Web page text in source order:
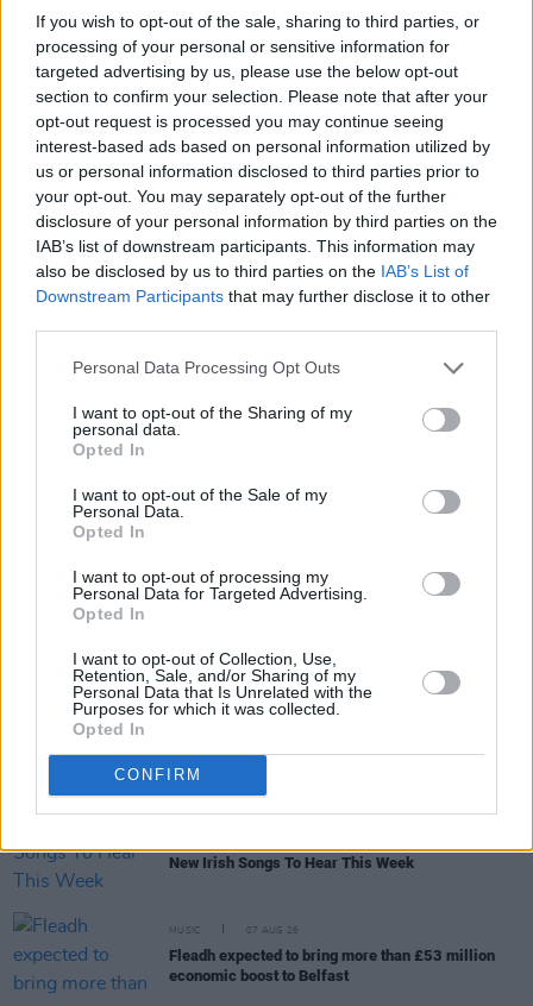
If you wish to opt-out of the sale, sharing to third parties, or
processing of your personal or sensitive information for
targeted advertising by us, please use the below opt-out
section to confirm your selection. Please note that after your
opt-out request is processed you may continue seeing
interest-based ads based on personal information utilized by
us or personal information disclosed to third parties prior to
your opt-out. You may separately opt-out of the further
disclosure of your personal information by third parties on the
IAB’s list of downstream participants. This information may
also be disclosed by us to third parties on the IAB’s List of
Downstream Participants that may further disclose it to other
Personal Data Processing Opt Outs
I want to opt-out of the Sharing of my
personal data.
Opted In
I want to opt-out of the Sale of my
Personal Data.
Opted In
I want to opt-out of processing my
Personal Data for Targeted Advertising.
Opted In
I want to opt-out of Collection, Use,
Retention, Sale, and/or Sharing of my
Personal Data that Is Unrelated with the
Purposes for which it was collected.
Opted In
CONFIRM
A post shared by KAE TEMPEST (@kaetempest)
Advertisement
Kae Tempest has released four critically
acclaimed albums, multiple books, plays and
Brit Award
, shortlisted for the Mercury Prize
for Best Contemporary Song in 2024.
More information can be found
Share This Article:
New Irish Songs To Hear This Week
MUSIC 07 AUG 26
Fleadh expected to bring more than £53 million
economic boost to Belfast